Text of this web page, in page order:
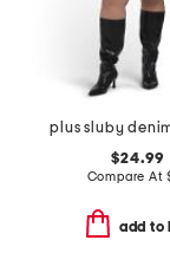
$24.99
Compare At
add to